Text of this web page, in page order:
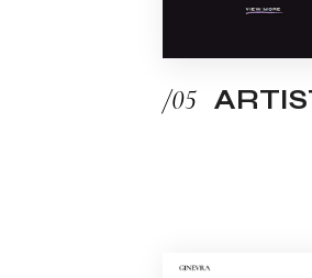
/05